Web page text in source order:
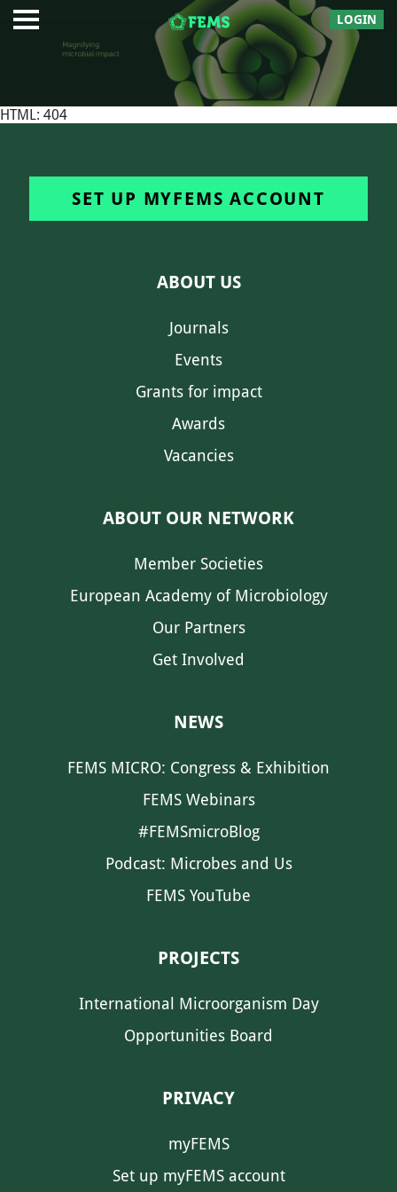
LOGIN
HTML: 404
SET UP MYFEMS ACCOUNT
ABOUT US
Journals
Events
Grants for impact
Awards
Vacancies
ABOUT OUR NETWORK
Member Societies
European Academy of Microbiology
Our Partners
Get Involved
NEWS
FEMS MICRO: Congress & Exhibition
FEMS Webinars
#FEMSmicroBlog
Podcast: Microbes and Us
FEMS YouTube
PROJECTS
International Microorganism Day
Opportunities Board
PRIVACY
myFEMS
Set up myFEMS account